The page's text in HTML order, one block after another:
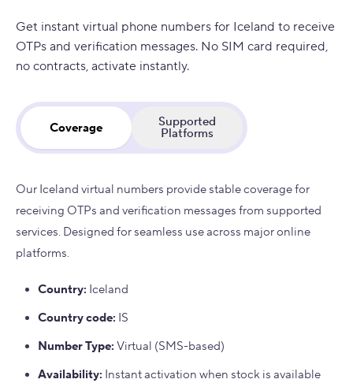
Get instant virtual phone numbers for Iceland to receive
OTPs and verification messages. No SIM card required,
no contracts, activate instantly.
Coverage Supported
Platforms
Our Iceland virtual numbers provide stable coverage for
receiving OTPs and verification messages from supported
services. Designed for seamless use across major online
platforms.
Country: Iceland
Country code: IS
Number Type: Virtual (SMS-based)
Availability: Instant activation when stock is available